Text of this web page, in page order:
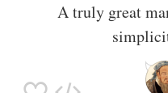
A truly great